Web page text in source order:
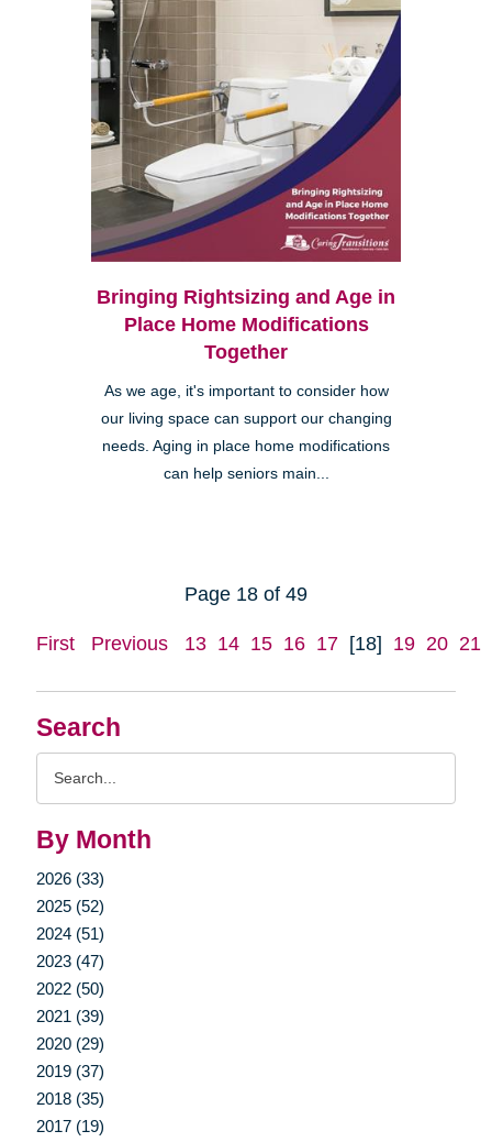
Search
By Month
2026 (33)
2025 (52)
2024 (51)
2023 (47)
2022 (50)
2021 (39)
2020 (29)
2019 (37)
2018 (35)
2017 (19)
Bringing Rightsizing and Age in
Place Home Modifications
Together
As we age, it's important to consider how
our living space can support our changing
needs. Aging in place home modifications
can help seniors main...
Page 18 of 49
First Previous 13 14 15 16 17 [18] 19 20 21